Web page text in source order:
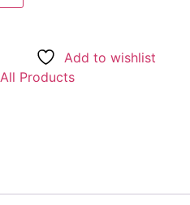
Add to wishlist
All Products